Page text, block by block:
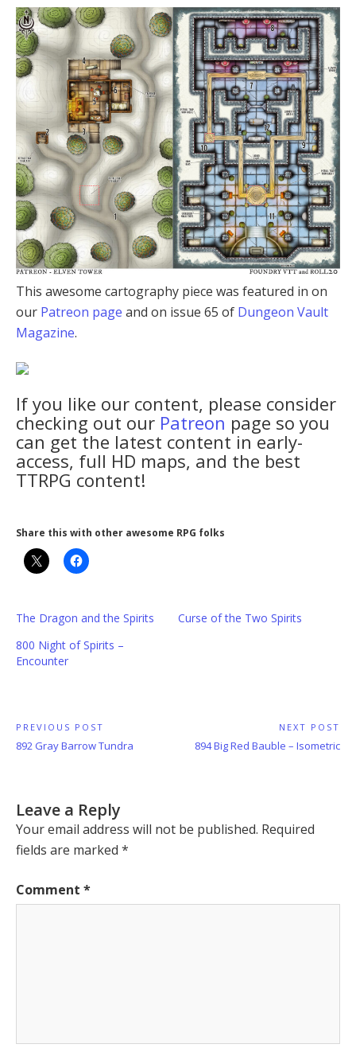
This awesome cartography piece was featured in on
our Patreon page and on issue 65 of Dungeon Vault
Magazine.
If you like our content, please consider
checking out our Patreon page so you
can get the latest content in early-
access, full HD maps, and the best
TTRPG content!
Share this with other awesome RPG folks
The Dragon and the Spirits
Curse of the Two Spirits
800 Night of Spirits –
Encounter
Post
navigation
PREVIOUS POST
Previous
892 Gray Barrow Tundra
NEXT POST
Next
894 Big Red Bauble – Isometric
Leave a Reply
Your email address will not be published. Required
fields are marked *
Comment *